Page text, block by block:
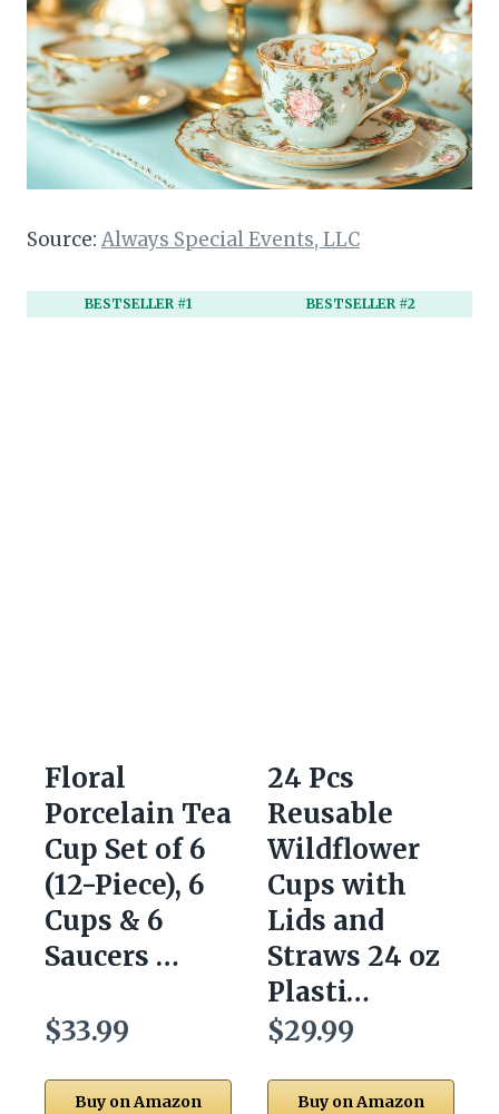
Source: Always Special Events, LLC
BESTSELLER #1
Floral
Porcelain Tea
Cup Set of 6
(12-Piece), 6
Cups & 6
Saucers …
$33.99
Buy on Amazon
BESTSELLER #2
24 Pcs
Reusable
Wildflower
Cups with
Lids and
Straws 24 oz
Plasti…
$29.99
Buy on Amazon